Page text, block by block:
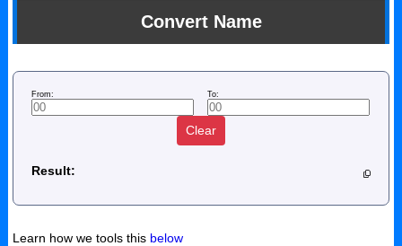
Convert Name
From: To:
Clear
Result:
Learn how we tools this below